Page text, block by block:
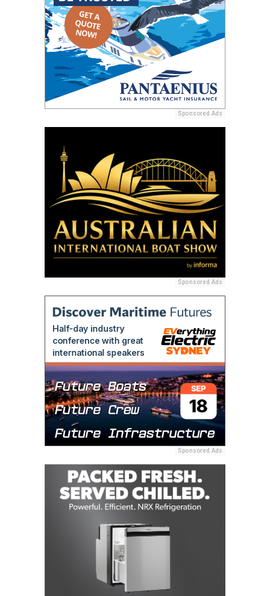
Sponsored Ads
Sponsored Ads
Sponsored Ads